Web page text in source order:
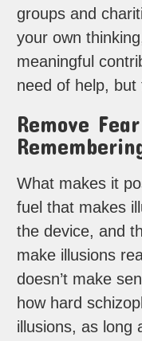
groups and
your own
meaningful
need of help,
Remove
What makes it
fuel that makes
the device, and
make illusions
doesn’t make
how hard
illusions, as long